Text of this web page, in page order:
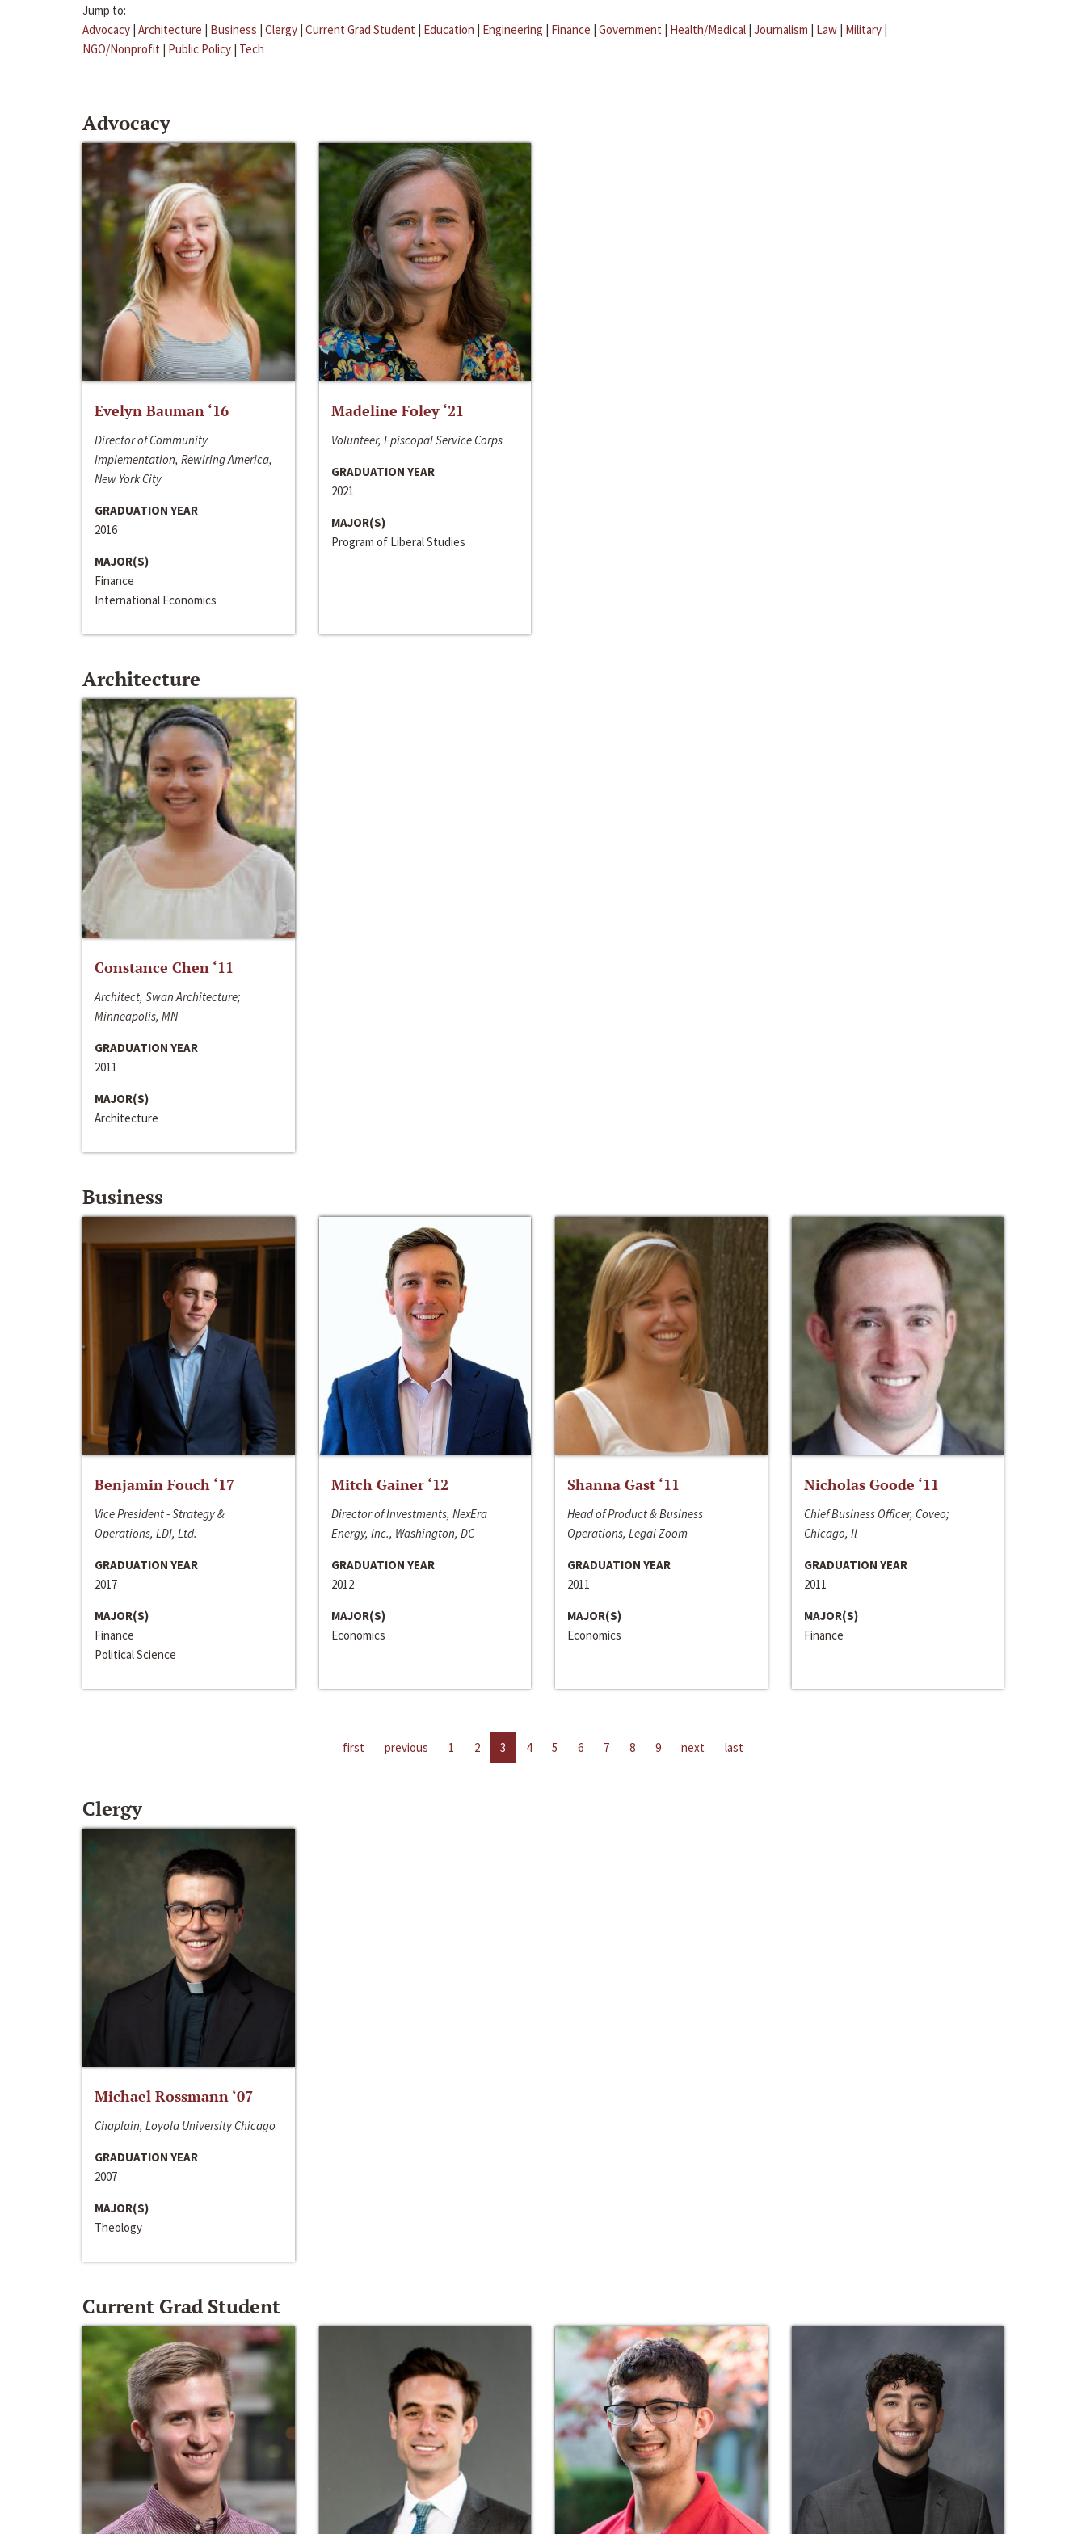
Jump to:
Advocacy | Architecture | Business | Clergy | Current Grad Student | Education | Engineering | Finance | Government | Health/Medical | Journalism | Law | Military |
NGO/Nonprofit | Public Policy | Tech
Advocacy
Evelyn Bauman ‘16
Director of Community
Implementation, Rewiring America,
New York City
GRADUATION YEAR
2016
MAJOR(S)
Finance
International Economics
Madeline Foley ‘21
Volunteer, Episcopal Service Corps
GRADUATION YEAR
2021
MAJOR(S)
Program of Liberal Studies
Architecture
Constance Chen ‘11
Architect, Swan Architecture;
Minneapolis, MN
GRADUATION YEAR
2011
MAJOR(S)
Architecture
Business
Benjamin Fouch ‘17
Vice President - Strategy &
Operations, LDI, Ltd.
GRADUATION YEAR
2017
MAJOR(S)
Finance
Political Science
Mitch Gainer ‘12
Director of Investments, NexEra
Energy, Inc., Washington, DC
GRADUATION YEAR
2012
MAJOR(S)
Economics
Shanna Gast ‘11
Head of Product & Business
Operations, Legal Zoom
GRADUATION YEAR
2011
MAJOR(S)
Economics
Nicholas Goode ‘11
Chief Business Officer, Coveo;
Chicago, Il
GRADUATION YEAR
2011
MAJOR(S)
Finance
first previous 1 2 3 4 5 6 7 8 9 next last
Clergy
Michael Rossmann ‘07
Chaplain, Loyola University Chicago
GRADUATION YEAR
2007
MAJOR(S)
Theology
Current Grad Student